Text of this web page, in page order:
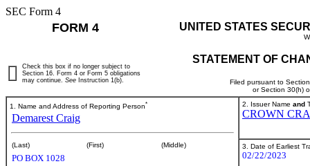
SEC Form 4
FORM 4 UNITED STATES
STATEMENT OF
Filed pursuant to
or Section 30(h)
Check this box if no longer subject to
Section 16. Form 4 or Form 5 obligations
may continue. See Instruction 1(b).
1. Name and Address of Reporting Person*
Demarest Craig
(Last) (First) (Middle)
PO BOX 1028
2. Issuer Name and
CROWN
3. Date of Earliest
02/22/2023